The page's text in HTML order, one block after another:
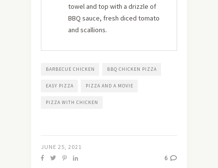
towel and top with a drizzle of
BBQ sauce, fresh diced tomato
and scallions.
BARBECUE CHICKEN BBQ CHICKEN PIZZA
EASY PIZZA PIZZA AND A MOVIE
PIZZA WITH CHICKEN
JUNE 25, 2021
6